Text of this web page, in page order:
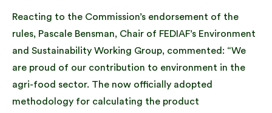
Reacting to the Commission’s endorsement of the
rules, Pascale Bensman, Chair of FEDIAF’s Environment
and Sustainability Working Group, commented: “We
are proud of our contribution to environment in the
agri-food sector. The now officially adopted
methodology for calculating the product